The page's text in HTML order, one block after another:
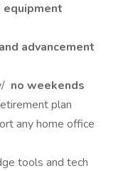
equipment
advancement
no weekends
plan
any home office
tools and tech